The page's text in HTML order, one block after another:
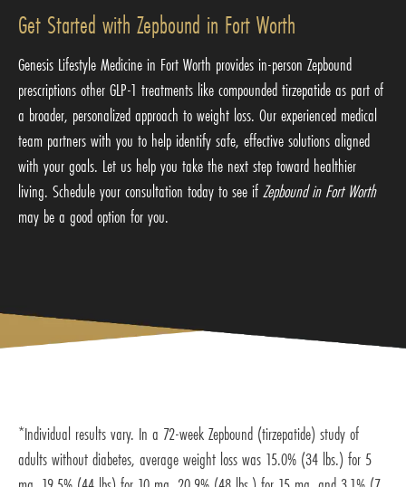
Get Started with Zepbound in Fort Worth
Genesis Lifestyle Medicine in Fort Worth provides in-person Zepbound
prescriptions other GLP-1 treatments likecompounded tirzepatideas part of
a broader, personalized approach to weight loss. Our experienced medical
team partners with you to help identify safe, effective solutions aligned
with your goals. Let us help you take the next step toward healthier
living. Schedule your consultation today to see ifZepbound in Fort Worth
may be a good option for you.
*Individual results vary. In a 72-week Zepbound (tirzepatide) study of
adults without diabetes, average weight loss was 15.0% (34 lbs.) for 5